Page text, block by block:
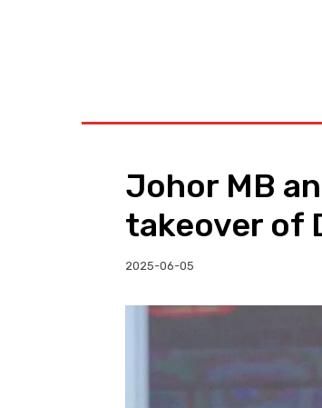
Johor MB
takeover of
2025-06-05